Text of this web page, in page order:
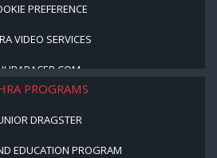
PREFERENCE
VIDEO SERVICES
PROGRAMS
DRAGSTER
EDUCATION PROGRAM